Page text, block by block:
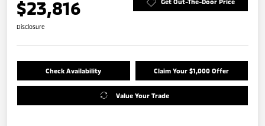
$23,816 Get Out-The-Door Price
Disclosure
Check Availability Claim Your $1,000 Offer
Value Your Trade